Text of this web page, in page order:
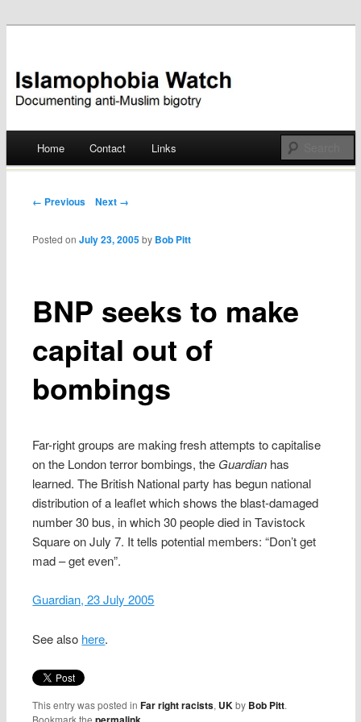
Islamophobia Watch
Skip
Home Contact Links
Post navigation
← Previous Next →
BNP seeks to make
capital out of
bombings
Posted onJuly 23, 2005 by Bob Pitt
Far-right groups are making fresh attempts to capitalise
on the London terror bombings, the Guardian has
learned. The British National party has begun national
distribution of a leaflet which shows the blast-damaged
number 30 bus, in which 30 people died in Tavistock
Square on July 7. It tells potential members: “Don’t get
mad – get even”.
Guardian, 23 July 2005
See also here.
This entry was posted inFar right racists, UKby Bob Pitt.
Bookmark the